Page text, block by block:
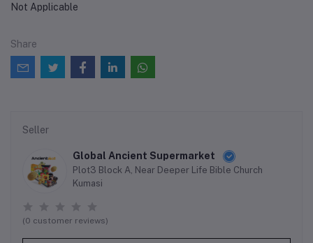
Not Applicable
Share
Seller
Global Ancient Supermarket
Plot3 Block A, Near Deeper Life Bible Church
Kumasi
(0 customer reviews)